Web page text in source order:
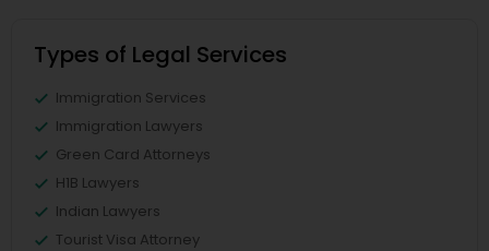
Types of Legal Services
Immigration Services
Immigration Lawyers
Green Card Attorneys
H1B Lawyers
Indian Lawyers
Tourist Visa Attorney